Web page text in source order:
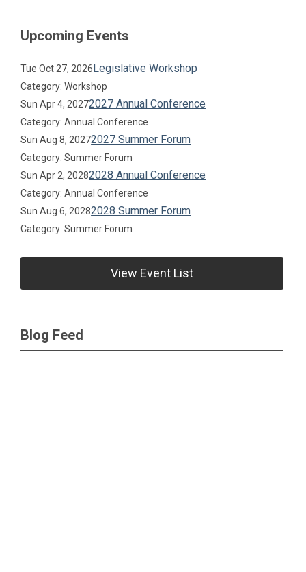
Upcoming Events
Tue Oct 27, 2026Legislative Workshop
Category: Workshop
Sun Apr 4, 20272027 Annual Conference
Category: Annual Conference
Sun Aug 8, 20272027 Summer Forum
Category: Summer Forum
Sun Apr 2, 20282028 Annual Conference
Category: Annual Conference
Sun Aug 6, 20282028 Summer Forum
Category: Summer Forum
View Event List
Blog Feed